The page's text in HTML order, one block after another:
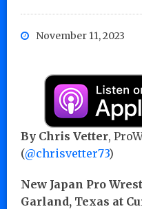
November 11, 2023
By Chris Vetter,
(@chrisvetter73)
New Japan Pro
Garland, Texas at